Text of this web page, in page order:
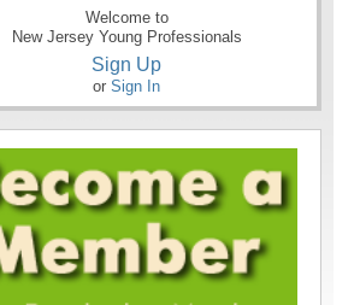
Welcome to
New Jersey Young Professionals
Sign Up
or Sign In